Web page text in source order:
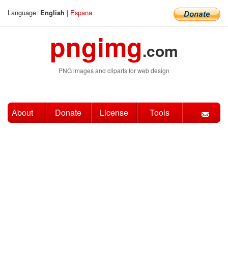
Language: English | Espana
pngimg.com
PNG images and cliparts for web design
About Donate License Tools